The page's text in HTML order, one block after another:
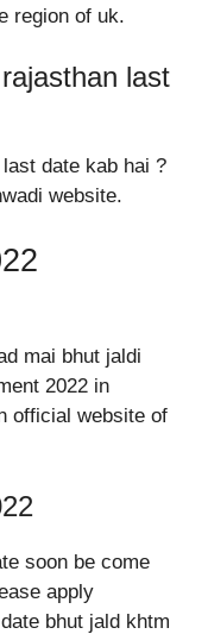
region of uk.
last
date kab hai ?
website.
mai bhut jaldi
2022 in
official website of
soon be come
apply
bhut jald khtm